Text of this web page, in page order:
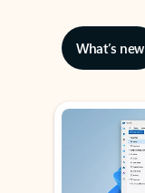
What’s new
Showing slide 1 of 3